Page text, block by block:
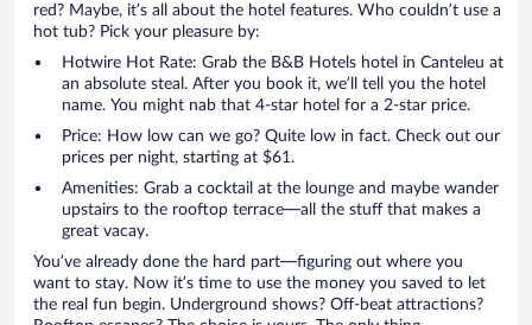
red? Maybe, it’s all about the hotel features. Who couldn’t use a
hot tub? Pick your pleasure by:
Hotwire Hot Rate: Grab the B&B Hotels hotel in Canteleu at
an absolute steal. After you book it, we’ll tell you the hotel
name. You might nab that 4-star hotel for a 2-star price.
Price: How low can we go? Quite low in fact. Check out our
prices per night, starting at $61.
Amenities: Grab a cocktail at the lounge and maybe wander
upstairs to the rooftop terrace—all the stuff that makes a
great vacay.
You’ve already done the hard part—figuring out where you
want to stay. Now it’s time to use the money you saved to let
the real fun begin. Underground shows? Off-beat attractions?